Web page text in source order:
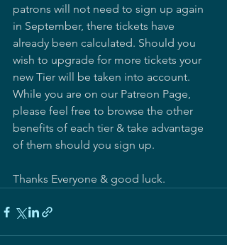
patrons will not need to sign up again
in September, there tickets have
already been calculated. Should you
wish to upgrade for more tickets your
new Tier will be taken into account.
While you are on our Patreon Page,
please feel free to browse the other
benefits of each tier & take advantage
of them should you sign up.
Thanks Everyone & good luck.